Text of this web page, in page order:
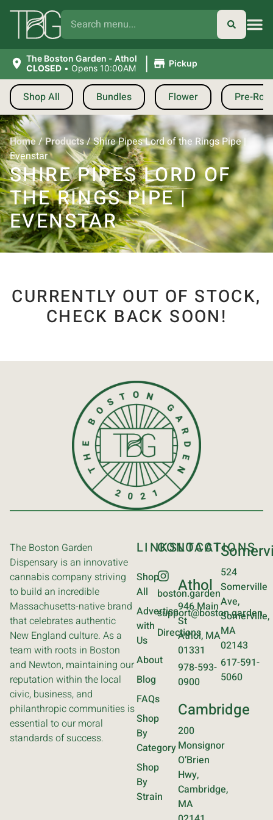
The Boston Garden - Athol
CLOSED • Opens 10:00AM | Pickup
Shop All Bundles Flower Pre-
Home/Products/Shire Pipes Lord of the Rings Pipe |
Evenstar
SHIRE PIPES LORD OF
THE RINGS PIPE |
EVENSTAR
CURRENTLY OUT OF STOCK,
CHECK BACK SOON!
The Boston Garden
Dispensary is an innovative
cannabis company striving
to build an incredible
Massachusetts-native brand
that celebrates authentic
New England culture. As a
team with roots in Boston
and Newton, maintaining our
reputation within the local
civic, business, and
philanthropic communities is
essential to our moral
standards of success.
LINKS
Shop
All
Advertise
with
Us
About
Blog
FAQs
Shop
By
Category
Shop
By
Strain
CONTACT
boston.garden
support@boston.garden
Directions
LOCATIONS
Athol
946 Main
St
Athol, MA
01331
978-593-
0900
Cambridge
200
Monsignor
O’Brien
Hwy,
Cambridge,
MA
524
Somerville
Ave,
Somerville,
MA
02143
617-591-
5060